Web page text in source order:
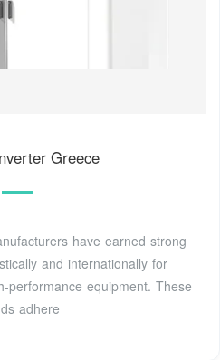
Greece
have earned strong
and internationally for
performance equipment. These
adhere